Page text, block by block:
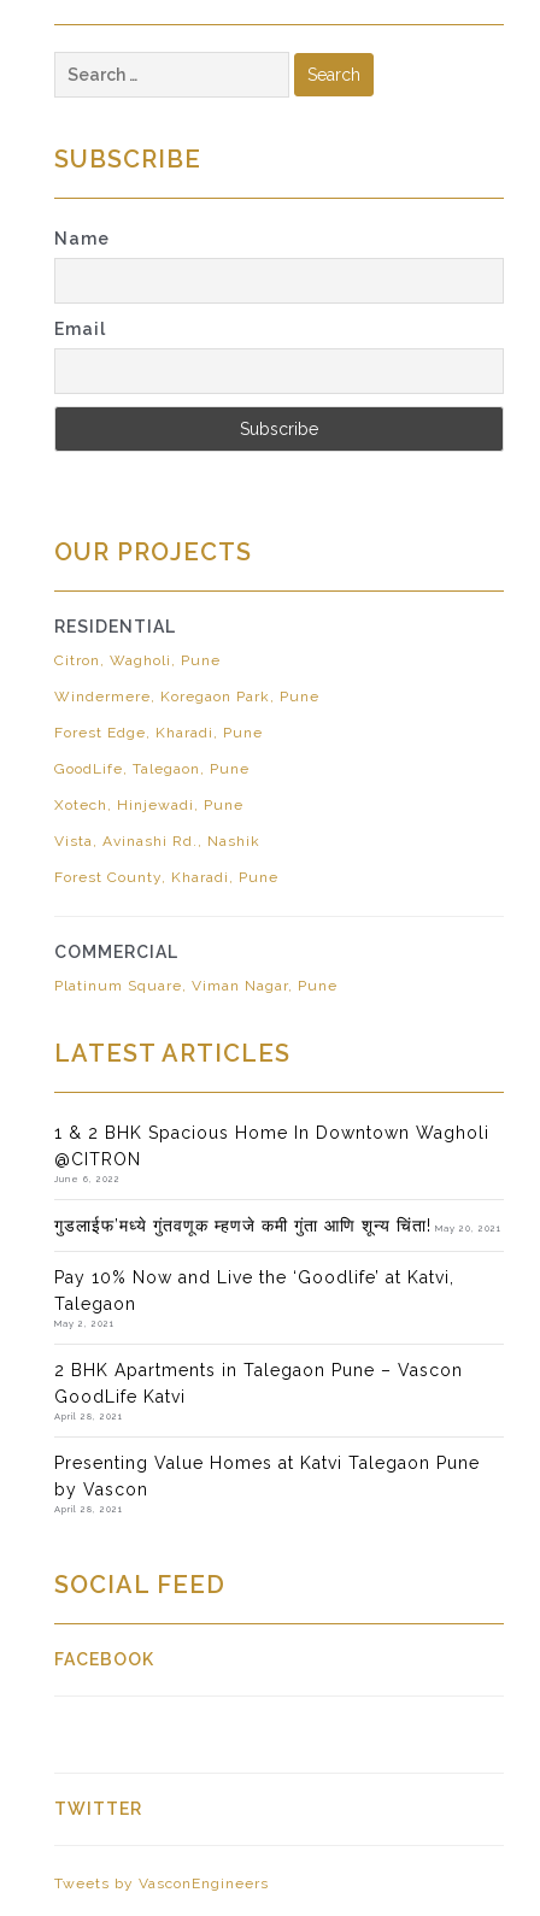
for:
SUBSCRIBE
Name
Email
OUR PROJECTS
RESIDENTIAL
Citron, Wagholi, Pune
Windermere, Koregaon Park, Pune
Forest Edge, Kharadi, Pune
GoodLife, Talegaon, Pune
Xotech, Hinjewadi, Pune
Vista, Avinashi Rd., Nashik
Forest County, Kharadi, Pune
COMMERCIAL
Platinum Square, Viman Nagar, Pune
LATEST ARTICLES
1 & 2 BHK Spacious Home In Downtown Wagholi
@CITRON
June 6, 2022
गुडलाईफ’मध्ये गुंतवणूक म्हणजे कमी गुंता आणि शून्य चिंता! May 20, 2021
Pay 10% Now and Live the ‘Goodlife’ at Katvi,
Talegaon
May 2, 2021
2 BHK Apartments in Talegaon Pune – Vascon
GoodLife Katvi
April 28, 2021
Presenting Value Homes at Katvi Talegaon Pune
by Vascon
April 28, 2021
SOCIAL FEED
FACEBOOK
TWITTER
Tweets by VasconEngineers